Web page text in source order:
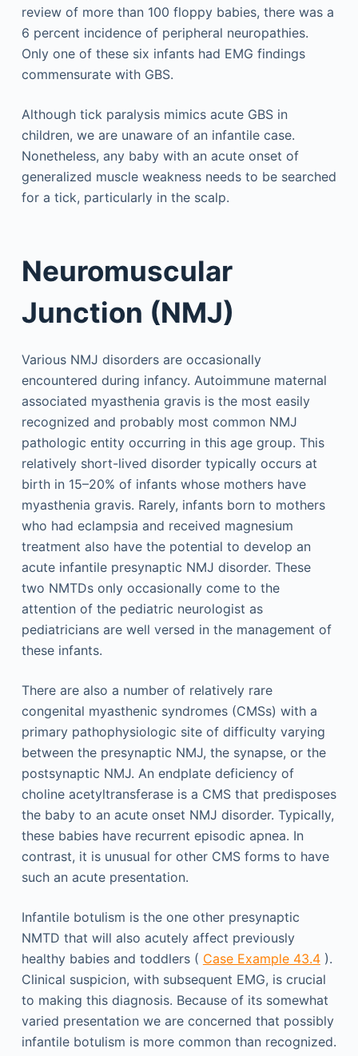
review of more than 100 floppy babies, there was a
6 percent incidence of peripheral neuropathies.
Only one of these six infants had EMG findings
commensurate with GBS.
Although tick paralysis mimics acute GBS in
children, we are unaware of an infantile case.
Nonetheless, any baby with an acute onset of
generalized muscle weakness needs to be searched
for a tick, particularly in the scalp.
Neuromuscular
Junction (NMJ)
Various NMJ disorders are occasionally
encountered during infancy. Autoimmune maternal
associated myasthenia gravis is the most easily
recognized and probably most common NMJ
pathologic entity occurring in this age group. This
relatively short-lived disorder typically occurs at
birth in 15–20% of infants whose mothers have
myasthenia gravis. Rarely, infants born to mothers
who had eclampsia and received magnesium
treatment also have the potential to develop an
acute infantile presynaptic NMJ disorder. These
two NMTDs only occasionally come to the
attention of the pediatric neurologist as
pediatricians are well versed in the management of
these infants.
There are also a number of relatively rare
congenital myasthenic syndromes (CMSs) with a
primary pathophysiologic site of difficulty varying
between the presynaptic NMJ, the synapse, or the
postsynaptic NMJ. An endplate deficiency of
choline acetyltransferase is a CMS that predisposes
the baby to an acute onset NMJ disorder. Typically,
these babies have recurrent episodic apnea. In
contrast, it is unusual for other CMS forms to have
such an acute presentation.
Infantile botulism is the one other presynaptic
NMTD that will also acutely affect previously
healthy babies and toddlers ( Case Example 43.4).
Clinical suspicion, with subsequent EMG, is crucial
to making this diagnosis. Because of its somewhat
varied presentation we are concerned that possibly
infantile botulism is more common than recognized.